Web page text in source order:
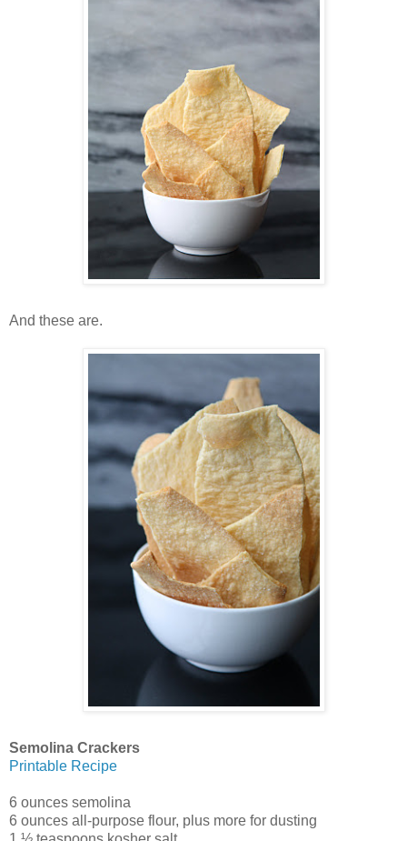
And these are.
Semolina Crackers
Printable Recipe
6 ounces semolina
6 ounces all-purpose flour, plus more for dusting